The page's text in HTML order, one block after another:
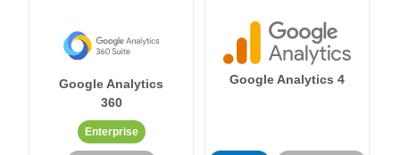
Google Analytics
360
Enterprise
Google Analytics 4